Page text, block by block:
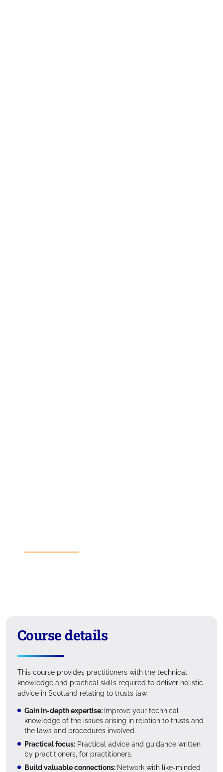
Course details
This course provides practitioners with the technical
knowledge and practical skills required to deliver holistic
advice in Scotland relating to trusts law.
Gain in-depth expertise: Improve your technical
knowledge of the issues arising in relation to trusts and
the laws and procedures involved.
Practical focus:Practical advice and guidance written
by practitioners, for practitioners.
Build valuable connections: Network with like-minded